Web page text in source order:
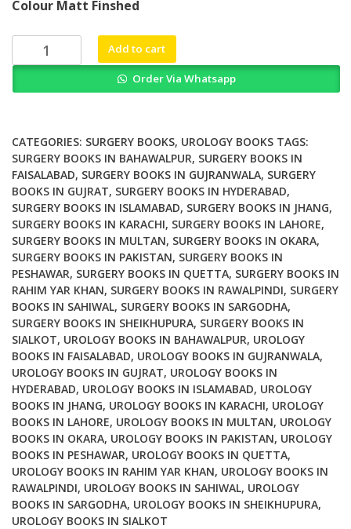
was:
₨ 8,000.
is:
₨ 6,300.
Colour Matt Finshed
Urologic
Surgical
quantity
Add to cart
Order Via Whatsapp
CATEGORIES: SURGERY BOOKS, UROLOGY BOOKS TAGS:
SURGERY BOOKS IN BAHAWALPUR, SURGERY BOOKS IN
FAISALABAD, SURGERY BOOKS IN GUJRANWALA, SURGERY
BOOKS IN GUJRAT, SURGERY BOOKS IN HYDERABAD,
SURGERY BOOKS IN ISLAMABAD, SURGERY BOOKS IN JHANG,
SURGERY BOOKS IN KARACHI, SURGERY BOOKS IN LAHORE,
SURGERY BOOKS IN MULTAN, SURGERY BOOKS IN OKARA,
SURGERY BOOKS IN PAKISTAN, SURGERY BOOKS IN
PESHAWAR, SURGERY BOOKS IN QUETTA, SURGERY BOOKS IN
RAHIM YAR KHAN, SURGERY BOOKS IN RAWALPINDI, SURGERY
BOOKS IN SAHIWAL, SURGERY BOOKS IN SARGODHA,
SURGERY BOOKS IN SHEIKHUPURA, SURGERY BOOKS IN
SIALKOT, UROLOGY BOOKS IN BAHAWALPUR, UROLOGY
BOOKS IN FAISALABAD, UROLOGY BOOKS IN GUJRANWALA,
UROLOGY BOOKS IN GUJRAT, UROLOGY BOOKS IN
HYDERABAD, UROLOGY BOOKS IN ISLAMABAD, UROLOGY
BOOKS IN JHANG, UROLOGY BOOKS IN KARACHI, UROLOGY
BOOKS IN LAHORE, UROLOGY BOOKS IN MULTAN, UROLOGY
BOOKS IN OKARA, UROLOGY BOOKS IN PAKISTAN, UROLOGY
BOOKS IN PESHAWAR, UROLOGY BOOKS IN QUETTA,
UROLOGY BOOKS IN RAHIM YAR KHAN, UROLOGY BOOKS IN
RAWALPINDI, UROLOGY BOOKS IN SAHIWAL, UROLOGY
BOOKS IN SARGODHA, UROLOGY BOOKS IN SHEIKHUPURA,
UROLOGY BOOKS IN SIALKOT